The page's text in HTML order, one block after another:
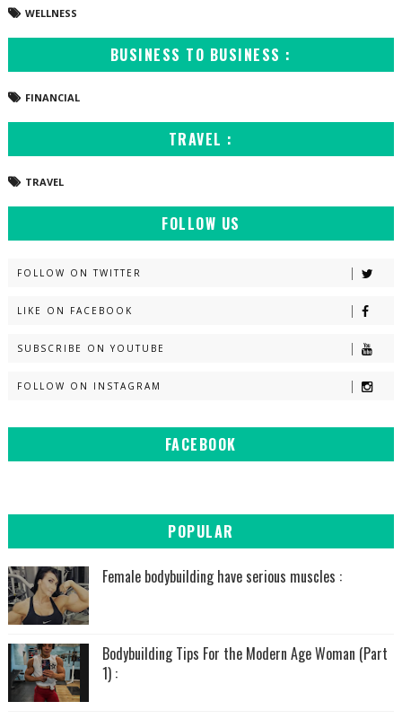
WELLNESS
BUSINESS TO BUSINESS :
FINANCIAL
TRAVEL :
TRAVEL
FOLLOW US
FOLLOW ON TWITTER
LIKE ON FACEBOOK
SUBSCRIBE ON YOUTUBE
FOLLOW ON INSTAGRAM
FACEBOOK
POPULAR
Female bodybuilding have serious muscles :
Bodybuilding Tips For the Modern Age Woman (Part
1) :